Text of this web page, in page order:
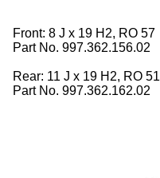
Front: 8 J x 19 H2, RO 57
Part No. 997.362.156.02
Rear: 11 J x 19 H2, RO 51
Part No. 997.362.162.02